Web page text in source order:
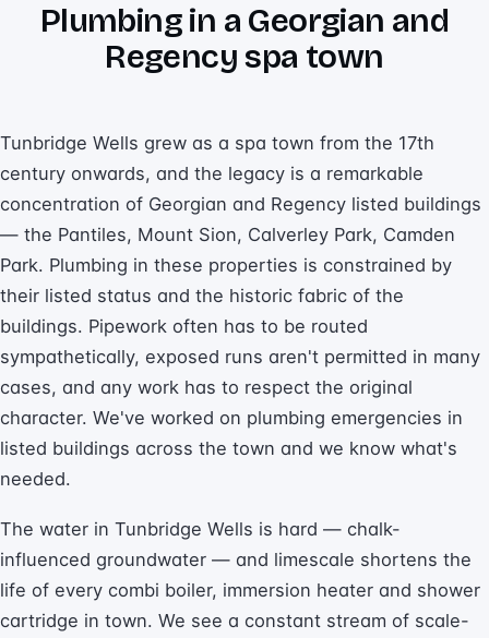
Plumbing in a Georgian and
Regency spa town
Tunbridge Wells grew as a spa town from the 17th
century onwards, and the legacy is a remarkable
concentration of Georgian and Regency listed buildings
— the Pantiles, Mount Sion, Calverley Park, Camden
Park. Plumbing in these properties is constrained by
their listed status and the historic fabric of the
buildings. Pipework often has to be routed
sympathetically, exposed runs aren't permitted in many
cases, and any work has to respect the original
character. We've worked on plumbing emergencies in
listed buildings across the town and we know what's
needed.
The water in Tunbridge Wells is hard — chalk-
influenced groundwater — and limescale shortens the
life of every combi boiler, immersion heater and shower
cartridge in town. We see a constant stream of scale-